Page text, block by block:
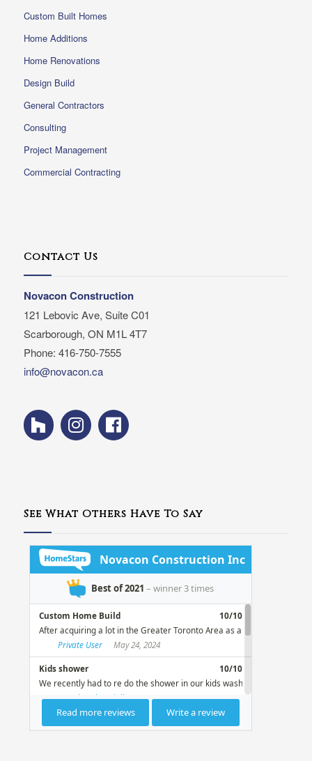
Custom Built Homes
Home Additions
Home Renovations
Design Build
General Contractors
Consulting
Project Management
Commercial Contracting
Contact Us
Novacon Construction
121 Lebovic Ave, Suite C01
Scarborough, ON M1L 4T7
Phone: 416-750-7555
info@novacon.ca
See What Others Have To Say